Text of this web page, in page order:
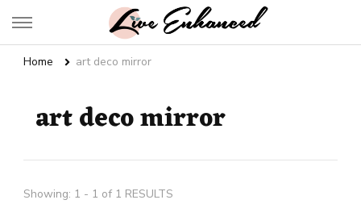
Live Enhanced
Home art deco mirror
art deco mirror
Showing: 1 - 1 of 1 RESULTS